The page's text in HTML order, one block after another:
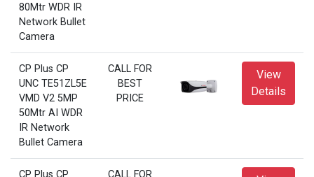
80Mtr WDR IR
Network Bullet
Camera
CP Plus CP
UNC TE51ZL5E
VMD V2 5MP
50Mtr AI WDR
IR Network
Bullet Camera
CALL FOR
BEST
PRICE
View
Details